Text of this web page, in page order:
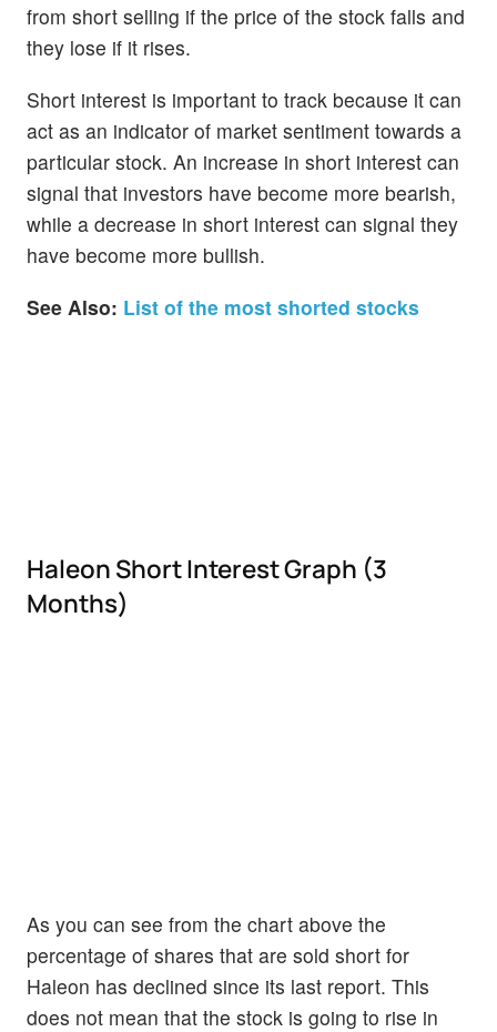
from short selling if the price of the stock falls and
they lose if it rises.
Short interest is important to track because it can
act as an indicator of market sentiment towards a
particular stock. An increase in short interest can
signal that investors have become more bearish,
while a decrease in short interest can signal they
have become more bullish.
See Also: List of the most shorted stocks
Haleon Short Interest Graph (3
Months)
As you can see from the chart above the
percentage of shares that are sold short for
Haleon has declined since its last report. This
does not mean that the stock is going to rise in